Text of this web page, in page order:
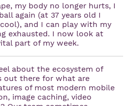
my body no longer hurts, I
again (at 37 years old I
and I can play with my
exhausted. I now look at
part of my week.
about the ecosystem of
out there for what are
of most modern mobile
image caching, video